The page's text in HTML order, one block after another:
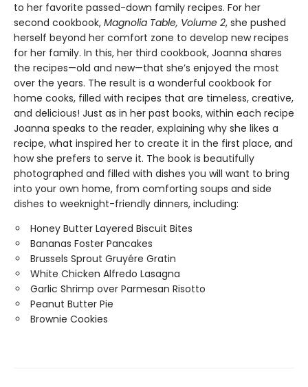
to her favorite passed-down family recipes. For her
second cookbook, Magnolia Table, Volume 2, she pushed
herself beyond her comfort zone to develop new recipes
for her family. In this, her third cookbook, Joanna shares
the recipes—old and new—that she’s enjoyed the most
over the years. The result is a wonderful cookbook for
home cooks, filled with recipes that are timeless, creative,
and delicious! Just as in her past books, within each recipe
Joanna speaks to the reader, explaining why she likes a
recipe, what inspired her to create it in the first place, and
how she prefers to serve it. The book is beautifully
photographed and filled with dishes you will want to bring
into your own home, from comforting soups and side
dishes to weeknight-friendly dinners, including:
Honey Butter Layered Biscuit Bites
Bananas Foster Pancakes
Brussels Sprout Gruyére Gratin
White Chicken Alfredo Lasagna
Garlic Shrimp over Parmesan Risotto
Peanut Butter Pie
Brownie Cookies